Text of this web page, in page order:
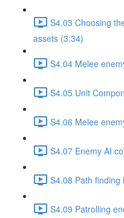
S4.03 Choosing
assets (3:34)
S4.04 Melee
S4.05 Unit
S4.06 Melee
S4.07 Enemy AI
S4.08 Path finding
S4.09 Patrolling